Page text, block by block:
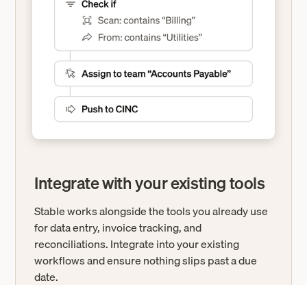
Integrate with your existing tools
Stable works alongside the tools you already use
for data entry, invoice tracking, and
reconciliations. Integrate into your existing
workflows and ensure nothing slips past a due
date.